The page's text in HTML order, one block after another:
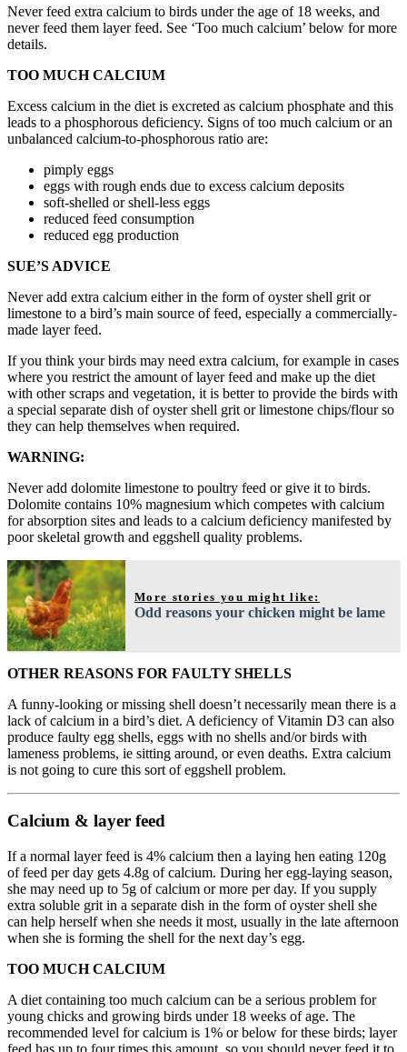
Never feed extra calcium to birds under the age of 18 weeks, and
never feed them layer feed. See ‘Too much calcium’ below for more
details.
TOO MUCH CALCIUM
Excess calcium in the diet is excreted as calcium phosphate and this
leads to a phosphorous deficiency. Signs of too much calcium or an
unbalanced calcium-to-phosphorous ratio are:
pimply eggs
eggs with rough ends due to excess calcium deposits
soft-shelled or shell-less eggs
reduced feed consumption
reduced egg production
SUE’S ADVICE
Never add extra calcium either in the form of oyster shell grit or
limestone to a bird’s main source of feed, especially a commercially-
made layer feed.
If you think your birds may need extra calcium, for example in cases
where you restrict the amount of layer feed and make up the diet
with other scraps and vegetation, it is better to provide the birds with
a special separate dish of oyster shell grit or limestone chips/flour so
they can help themselves when required.
WARNING:
Never add dolomite limestone to poultry feed or give it to birds.
Dolomite contains 10% magnesium which competes with calcium
for absorption sites and leads to a calcium deficiency manifested by
poor skeletal growth and eggshell quality problems.
More stories you might like:
Odd reasons your chicken might be lame
OTHER REASONS FOR FAULTY SHELLS
A funny-looking or missing shell doesn’t necessarily mean there is a
lack of calcium in a bird’s diet. A deficiency of Vitamin D3 can also
produce faulty egg shells, eggs with no shells and/or birds with
lameness problems, ie sitting around, or even deaths. Extra calcium
is not going to cure this sort of eggshell problem.
Calcium & layer feed
If a normal layer feed is 4% calcium then a laying hen eating 120g
of feed per day gets 4.8g of calcium. During her egg-laying season,
she may need up to 5g of calcium or more per day. If you supply
extra soluble grit in a separate dish in the form of oyster shell she
can help herself when she needs it most, usually in the late afternoon
when she is forming the shell for the next day’s egg.
TOO MUCH CALCIUM
A diet containing too much calcium can be a serious problem for
young chicks and growing birds under 18 weeks of age. The
recommended level for calcium is 1% or below for these birds; layer